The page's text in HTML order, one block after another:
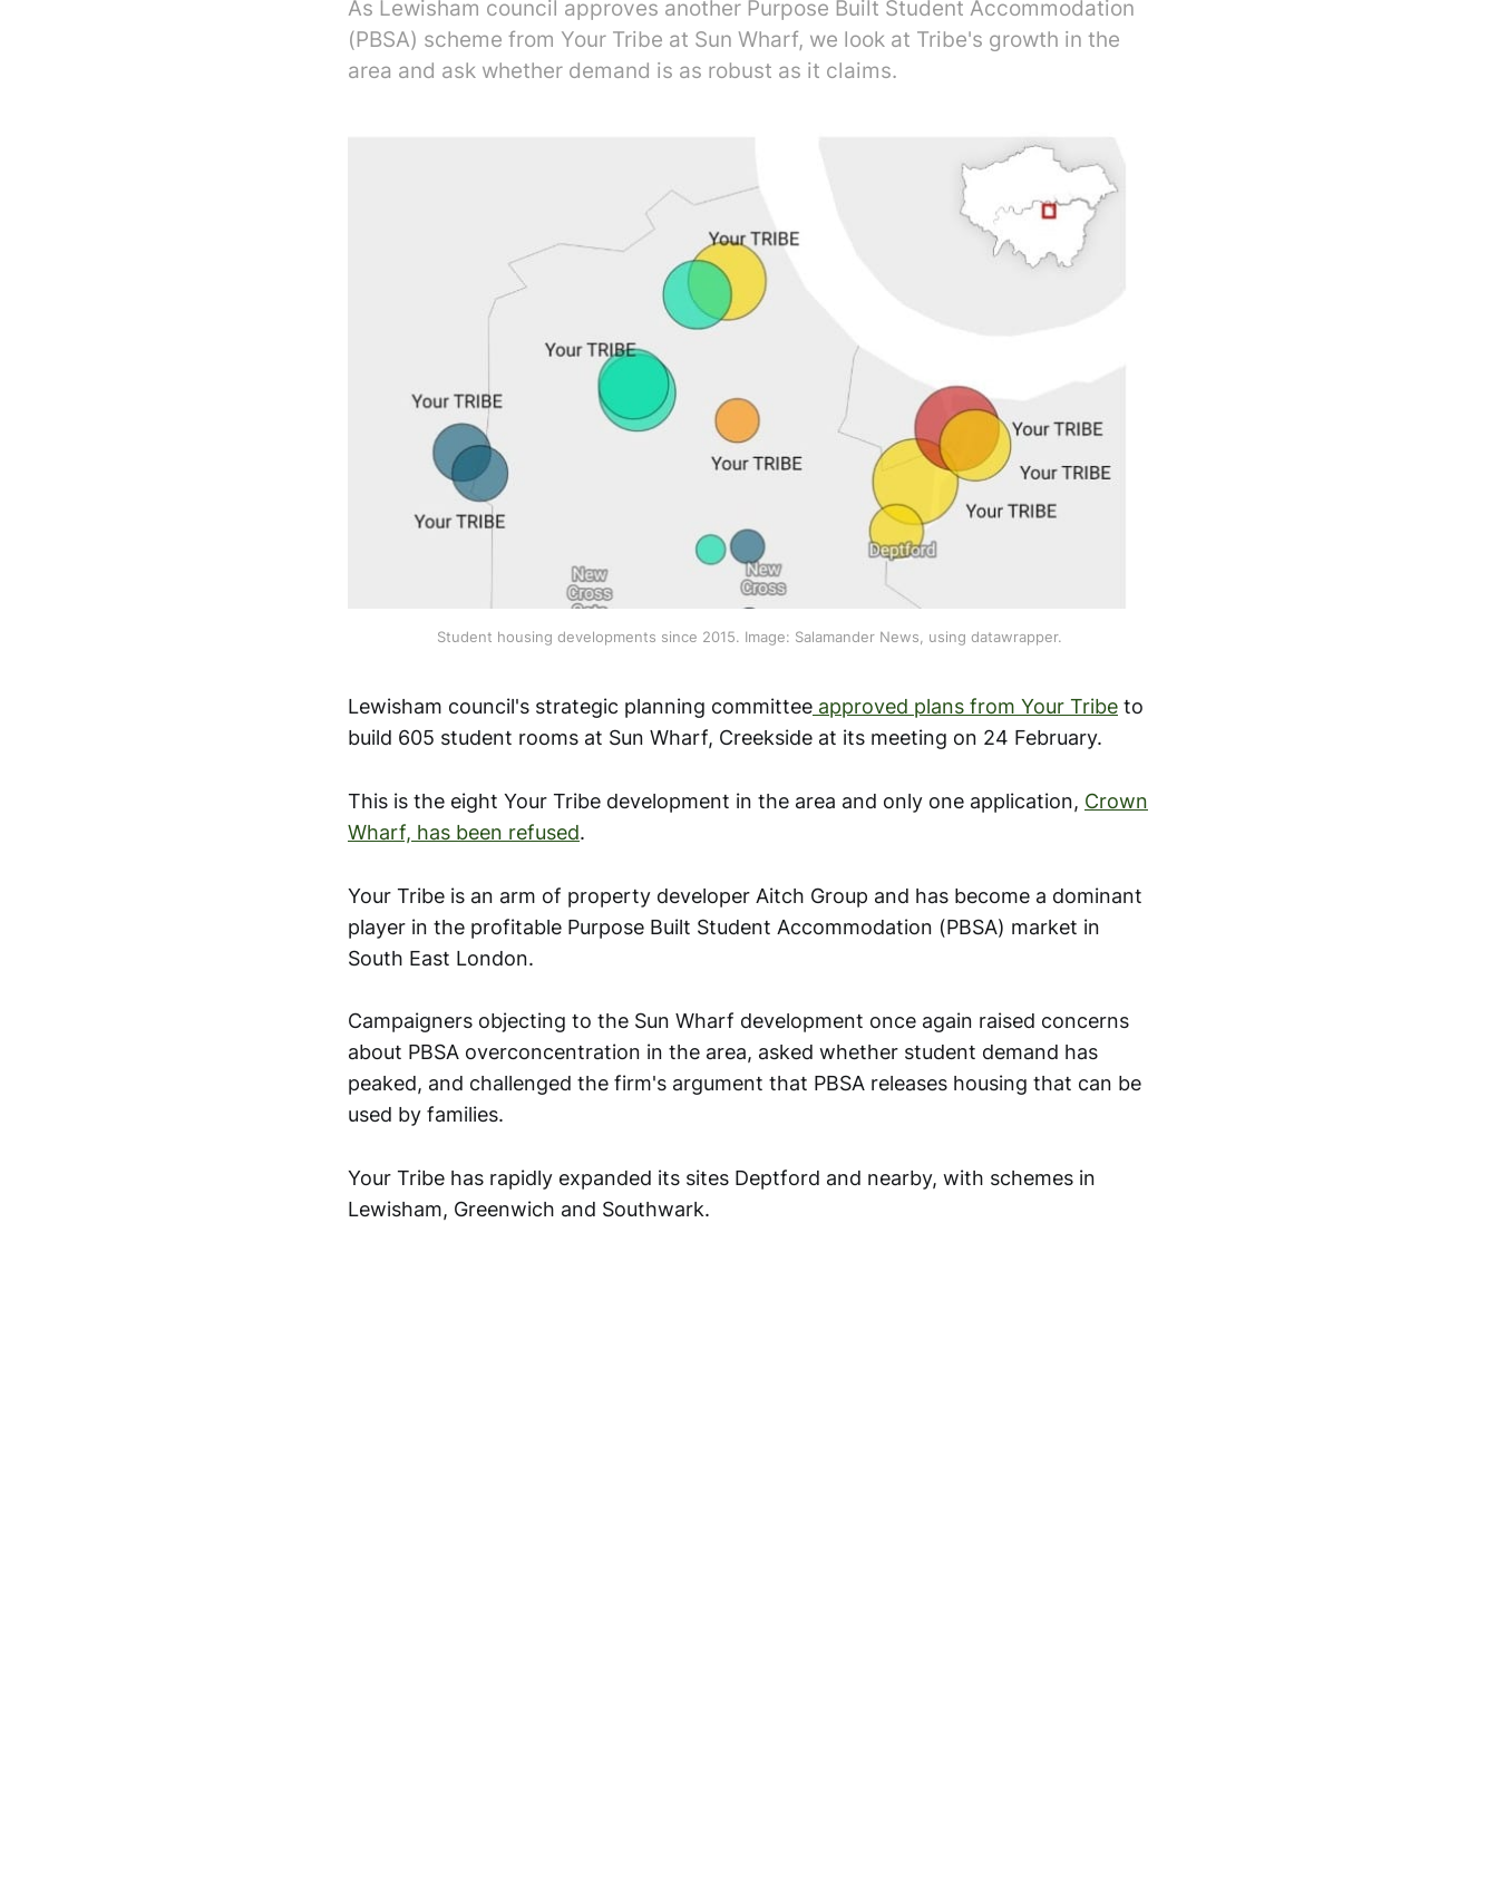
As Lewisham council approves another Purpose Built Student Accommodation
(PBSA) scheme from Your Tribe at Sun Wharf, we look at Tribe's growth in the
area and ask whether demand is as robust as it claims.
Student housing developments since 2015. Image: Salamander News, using datawrapper.
Lewisham council's strategic planning committee approved plans from Your Tribe to
build 605 student rooms at Sun Wharf, Creekside at its meeting on 24 February.
This is the eight Your Tribe development in the area and only one application, Crown
Wharf, has been refused.
Your Tribe is an arm of property developer Aitch Group and has become a dominant
player in the profitable Purpose Built Student Accommodation (PBSA) market in
South East London.
Campaigners objecting to the Sun Wharf development once again raised concerns
about PBSA overconcentration in the area, asked whether student demand has
peaked, and challenged the firm's argument that PBSA releases housing that can be
used by families.
Your Tribe has rapidly expanded its sites Deptford and nearby, with schemes in
Lewisham, Greenwich and Southwark.